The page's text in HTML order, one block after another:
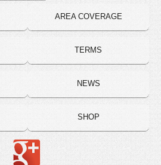
AREA COVERAGE
TERMS
NEWS
SHOP